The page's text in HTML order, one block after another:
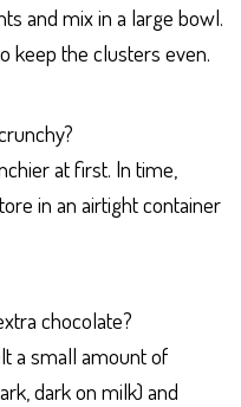
and mix in a large bowl.
keep the clusters even.
at first. In time,
in an airtight container
chocolate?
a small amount of
dark on milk) and